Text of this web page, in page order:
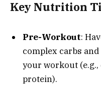
Key Nutrition
Pre-Workout:
complex carbs
your workout
protein).